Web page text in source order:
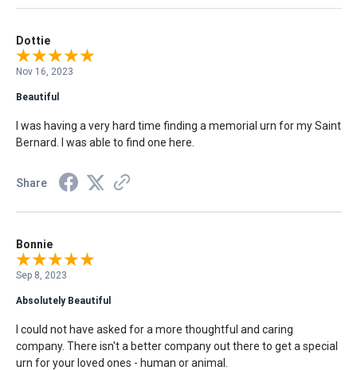
Dottie
Nov 16, 2023
Beautiful
I was having a very hard time finding a memorial urn for my Saint
Bernard. I was able to find one here.
Share
Bonnie
Sep 8, 2023
Absolutely Beautiful
I could not have asked for a more thoughtful and caring
company. There isn't a better company out there to get a special
urn for your loved ones - human or animal.